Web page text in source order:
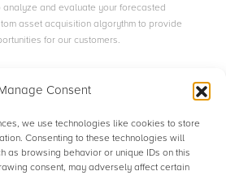
Consent
we use technologies like cookies to store
Consenting to these technologies will
as browsing behavior or unique IDs on this
consent, may adversely affect certain
and evaluate your forecasted
asset acquisition algorythm to provide
for our customers.
Group. All Rights Reserved.